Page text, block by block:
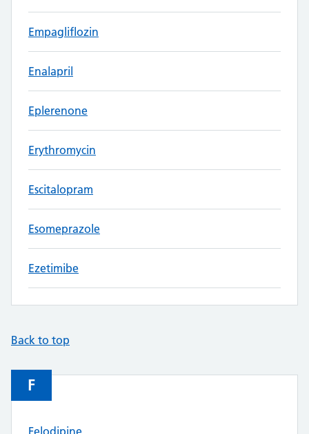
Empagliflozin
Enalapril
Eplerenone
Erythromycin
Escitalopram
Esomeprazole
Ezetimibe
Back to top
F
Felodipine